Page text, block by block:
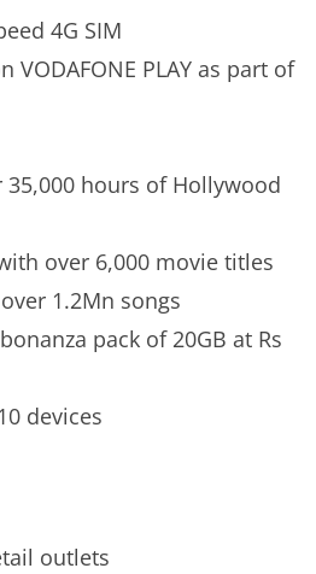
4G SIM
VODAFONE PLAY as part of
hours of Hollywood
over 6,000 movie titles
1.2Mn songs
pack of 20GB at Rs
devices
outlets